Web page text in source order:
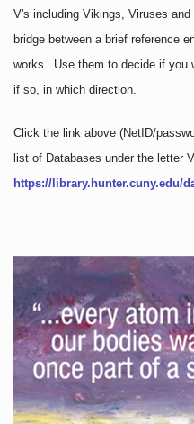
V's including Vikings, Viruses
bridge between a brief reference
works. Use them to decide if you
if so, in which direction.
Click the link above (NetID/
list of Databases under the letter
https://library.hunter.cuny.edu/